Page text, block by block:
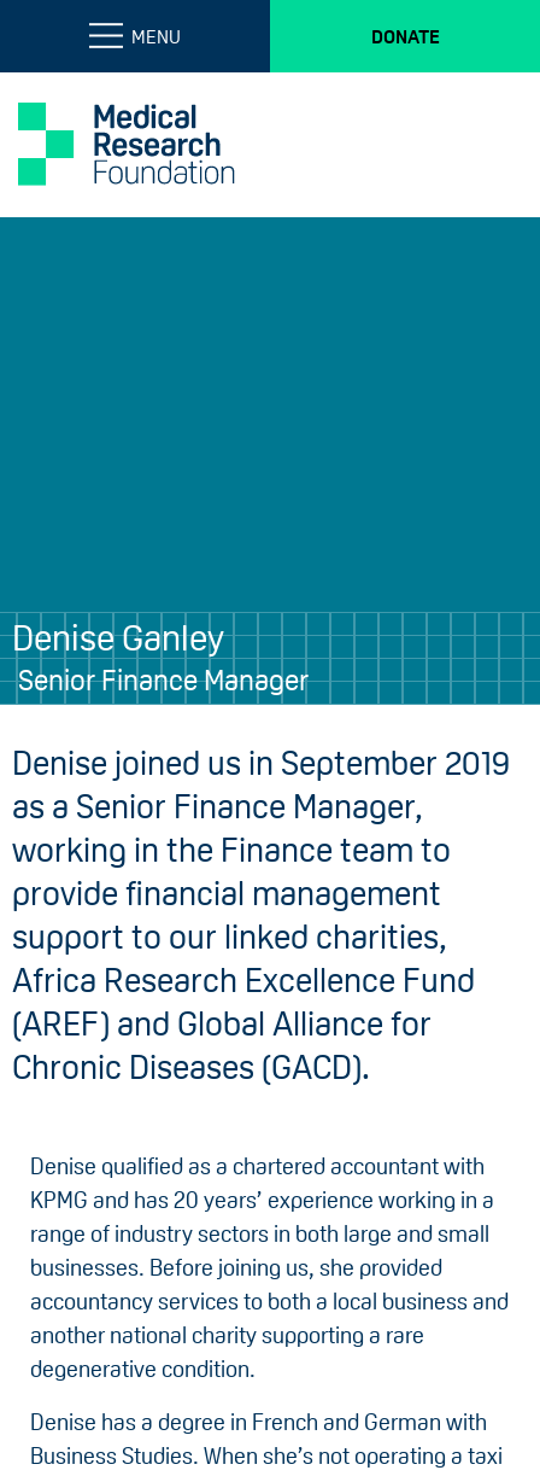
MENU DONATE
Denise Ganley
Senior Finance Manager
Denise joined us in September 2019
as a Senior Finance Manager,
working in the Finance team to
provide financial management
support to our linked charities,
Africa Research Excellence Fund
(AREF) and Global Alliance for
Chronic Diseases (GACD).
Denise qualified as a chartered accountant with
KPMG and has 20 years’ experience working in a
range of industry sectors in both large and small
businesses. Before joining us, she provided
accountancy services to both a local business and
another national charity supporting a rare
degenerative condition.
Denise has a degree in French and German with
Business Studies. When she’s not operating a taxi